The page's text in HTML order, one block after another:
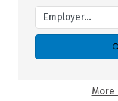
More